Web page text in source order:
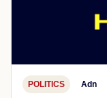
POLITICS Adn